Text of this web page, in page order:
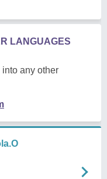
LANGUAGES
any other